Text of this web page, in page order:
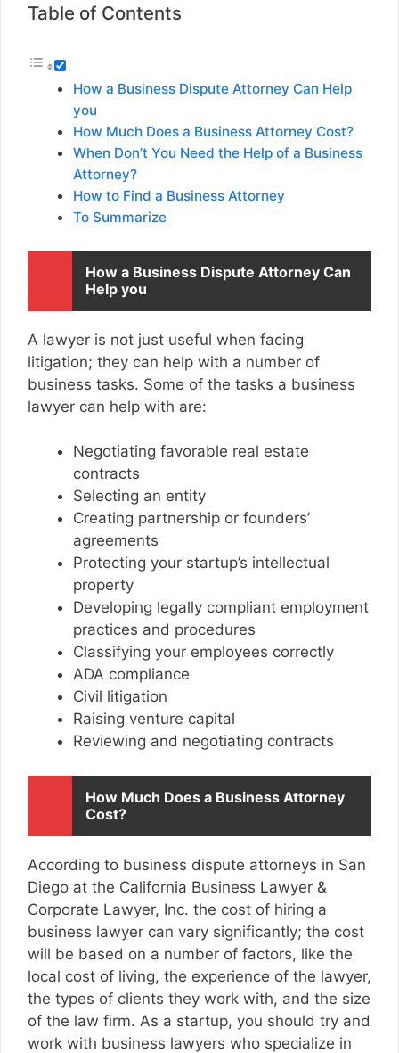
Table of Contents
How a Business Dispute Attorney Can Help
you
How Much Does a Business Attorney Cost?
When Don’t You Need the Help of a Business
Attorney?
How to Find a Business Attorney
To Summarize
How a Business Dispute Attorney Can
Help you
A lawyer is not just useful when facing
litigation; they can help with a number of
business tasks. Some of the tasks a business
lawyer can help with are:
Negotiating favorable real estate
contracts
Selecting an entity
Creating partnership or founders’
agreements
Protecting your startup’s intellectual
property
Developing legally compliant employment
practices and procedures
Classifying your employees correctly
ADA compliance
Civil litigation
Raising venture capital
Reviewing and negotiating contracts
How Much Does a Business Attorney
Cost?
According to business dispute attorneys in San
Diego at the California Business Lawyer &
Corporate Lawyer, Inc. the cost of hiring a
business lawyer can vary significantly; the cost
will be based on a number of factors, like the
local cost of living, the experience of the lawyer,
the types of clients they work with, and the size
of the law firm. As a startup, you should try and
work with business lawyers who specialize in